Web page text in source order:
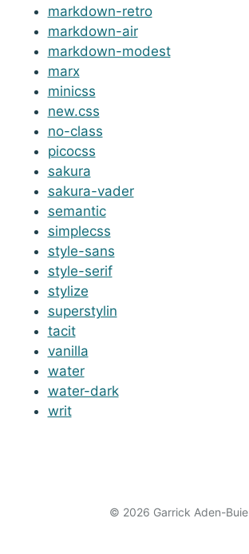
markdown-retro
markdown-air
markdown-modest
marx
minicss
new.css
no-class
picocss
sakura
sakura-vader
semantic
simplecss
style-sans
style-serif
stylize
superstylin
tacit
vanilla
water
water-dark
writ
© 2026 Garrick Aden-Buie